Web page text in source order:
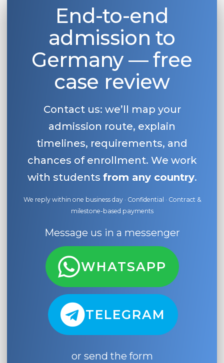
End-to-end
admission to
Germany — free
case review
Contact us: we’ll map your
admission route, explain
timelines, requirements, and
chances of enrollment. We work
with students from any country.
We reply within one business day · Confidential · Contract &
milestone-based payments
Message us in a messenger
WHATSAPP
TELEGRAM
or send the form